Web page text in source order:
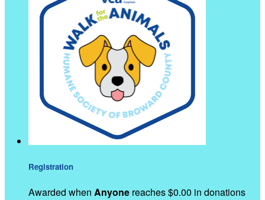
Registration
Awarded when Anyone reaches $0.00 in donations